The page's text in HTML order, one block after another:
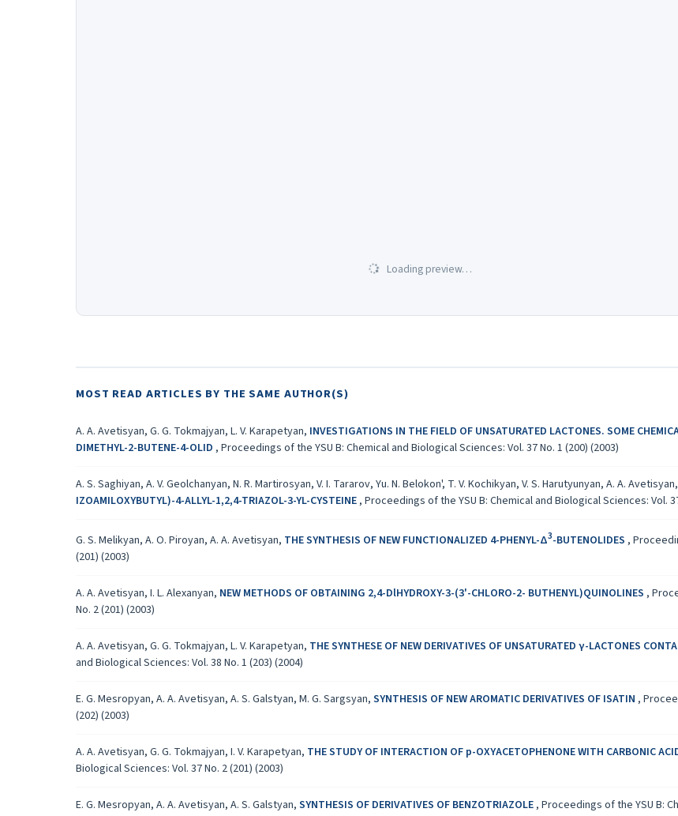
Loading preview…
MOST READ ARTICLES BY THE SAME AUTHOR(S)
A. A. Avetisyan, G. G. Tokmajyan, L. V. Karapetyan, INVESTIGATIONS IN THE FIELD OF UNSATURATED LACTONES. SOME
DIMETHYL-2-BUTENE-4-OLID , Proceedings of the YSU B: Chemical and Biological Sciences: Vol. 37 No. 1 (200) (2003)
A. S. Saghiyan, A. V. Geolchanyan, N. R. Martirosyan, V. I. Tararov, Yu. N. Belokon', T. V. Kochikyan, V. S. Harutyunyan, A. A. Avetisyan,
IZOAMILOXYBUTYL)-4-ALLYL-1,2,4-TRIAZOL-3-YL-CYSTEINE, Proceedings of the YSU B: Chemical and Biological Sciences: Vol.
G. S. Melikyan, A. O. Piroyan, A. A. Avetisyan, THE SYNTHESIS OF NEW FUNCTIONALIZED 4-PHENYL-Δ3-BUTENOLIDES ,
(201) (2003)
A. A. Avetisyan, I. L. Alexanyan, NEW METHODS OF OBTAINING 2,4-DlHYDROXY-3-(3'-CHLORO-2- BUTHENYL)QUINOLINES ,
No. 2 (201) (2003)
A. A. Avetisyan, G. G. Tokmajyan, L. V. Karapetyan, THE SYNTHESE OF NEW DERIVATIVES OF UNSATURATED γ-LACTONES
and Biological Sciences: Vol. 38 No. 1 (203) (2004)
E. G. Mesropyan, A. A. Avetisyan, A. S. Galstyan, M. G. Sargsyan, SYNTHESIS OF NEW AROMATIC DERIVATIVES OF ISATIN ,
(202) (2003)
A. A. Avetisyan, G. G. Tokmajyan, I. V. Karapetyan, THE STUDY OF INTERACTION OF p-OXYACETOPHENONE WITH CARBONIC
Biological Sciences: Vol. 37 No. 2 (201) (2003)
E. G. Mesropyan, A. A. Avetisyan, A. S. Galstyan, SYNTHESIS OF DERIVATIVES OF BENZOTRIAZOLE , Proceedings of the YSU B: